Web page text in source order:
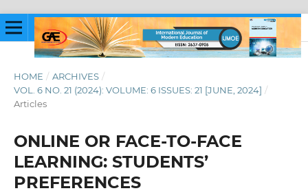
HOME / ARCHIVES /
VOL. 6 NO. 21 (2024): VOLUME: 6 ISSUES: 21 [JUNE, 2024] /
Articles
ONLINE OR FACE-TO-FACE
LEARNING: STUDENTS’
PREFERENCES